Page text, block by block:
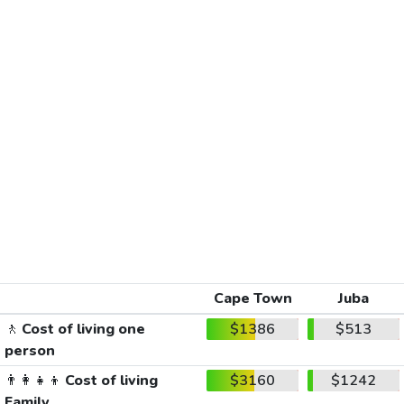
Cape Town
Juba
🚶 Cost of living one
person
$1386 $513
👨‍👩‍👧‍👦 Cost of living
$3160 $1242